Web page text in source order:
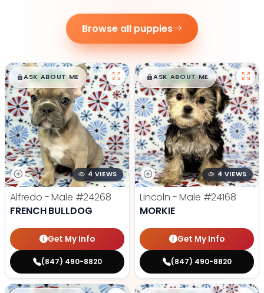
Browse all puppies
$█,█99
ASK ABOUT ME
4 VIEWS
Alfredo - Male #24268
FRENCH BULLDOG
Get My Info
(847) 490-8820
$█,█99
ASK ABOUT ME
4 VIEWS
Lincoln - Male #24168
MORKIE
Get My Info
(847) 490-8820